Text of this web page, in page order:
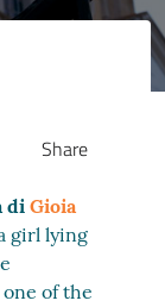
Share
diGioia
girl lying
one of the